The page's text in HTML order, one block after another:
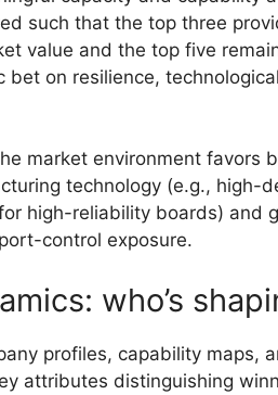
such that the top three
value and the top five
bet on resilience,
market environment favors
technology (e.g., high-
high-reliability boards) and
control exposure.
who’s
profiles, capability maps,
attributes distinguishing